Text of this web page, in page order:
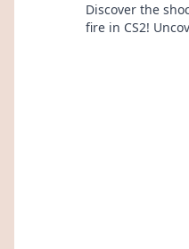
Discover the
fire in CS2!